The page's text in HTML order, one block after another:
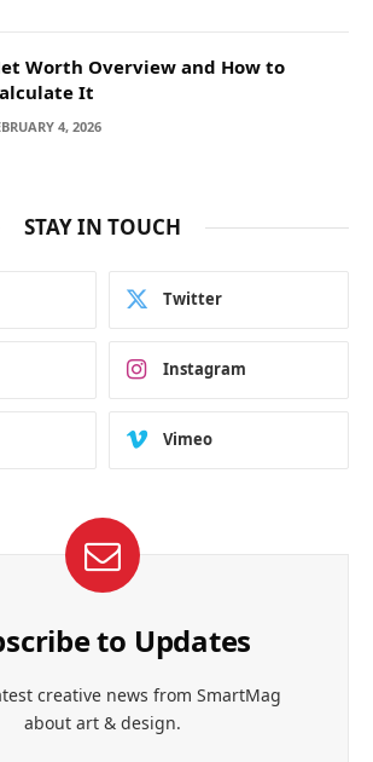
Worth Overview and How to
It
4, 2026
STAY IN TOUCH
Twitter
Instagram
Vimeo
to Updates
creative news from SmartMag
about art & design.